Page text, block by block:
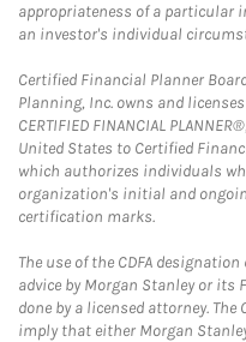
appropriateness of a particular
an investor's individual
Certified Financial Planner
Planning, Inc. owns and
CERTIFIED FINANCIAL
United States to Certified
which authorizes individuals
organization's initial and
certification marks.
The use of the CDFA
advice by Morgan Stanley or its
done by a licensed attorney.
imply that either Morgan